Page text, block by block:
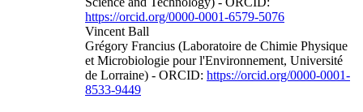
https://orcid.org/0000-0001-6579-5076
Vincent Ball
Grégory Francius (Laboratoire de Chimie Physique
et Microbiologie pour l'Environnement, Université
de Lorraine) - ORCID: https://orcid.org/0000-0001-
8533-9449